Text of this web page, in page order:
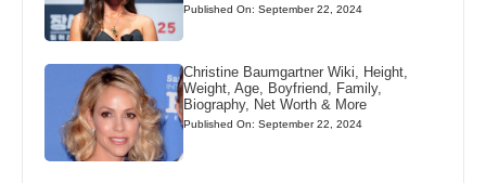
Published On: September 22, 2024
Christine Baumgartner Wiki, Height,
Weight, Age, Boyfriend, Family,
Biography, Net Worth & More
Published On: September 22, 2024